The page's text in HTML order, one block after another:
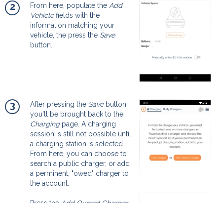
2 From here, populate the Add
Vehiclefields with the
information matching your
vehicle, the press the Save
button.
3 After pressing the Save button,
you'll be brought back to the
Chargingpage. A charging
session is still not possible until
a charging station is selected.
From here, you can choose to
search a public charger, or add
a perminent, "owed" charger to
the account.